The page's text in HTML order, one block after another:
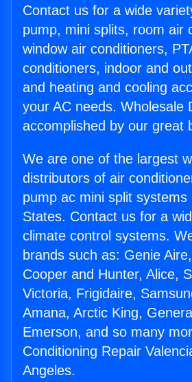
Contact us for a wide
pump, mini splits, room air
window air conditioners,
conditioners, indoor and
and heating and cooling
your AC needs. Wholesale
accomplished by our great
We are one of the largest
distributors of air
pump ac mini split systems
States. Contact us for a
climate control systems.
brands such as: Genie
Cooper and Hunter, Alice,
Victoria, Frigidaire,
Amana, Arctic King,
Emerson, and so many
Conditioning Repair
Angeles.